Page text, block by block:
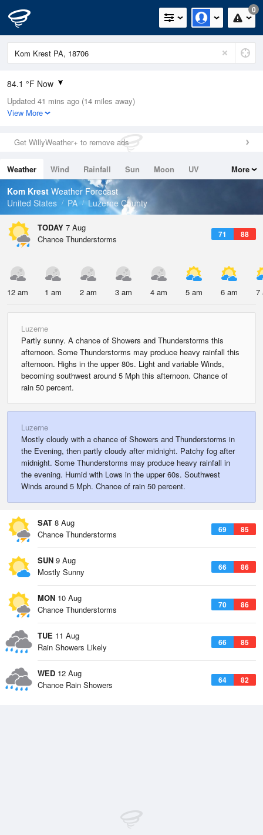
0
84.1 °F Now
Relative Humidity
62%
0in (0in Last Hour)
Wind
Dew Point
69.7 °F
Pressure
Updated 41 mins ago (14 miles away)
View More
Get WillyWeather+ to remove ads
Weather Wind Rainfall Sun Moon
UV
Tides
Swell
More
Kom Krest Weather Forecast
United States
PA Luzerne County
TODAY 7 Aug
71 88
Chance Thunderstorms
12 am 1 am 2 am 3 am 4 am 5 am 6 am 7
Luzerne
Partly sunny. A chance of Showers and Thunderstorms this
afternoon. Some Thunderstorms may produce heavy rainfall this
afternoon. Highs in the upper 80s. Light and variable Winds,
becoming southwest around 5 Mph this afternoon. Chance of
rain 50 percent.
Luzerne
Mostly cloudy with a chance of Showers and Thunderstorms in
the Evening, then partly cloudy after midnight. Patchy fog after
midnight. Some Thunderstorms may produce heavy rainfall in
the evening. Humid with Lows in the upper 60s. Southwest
Winds around 5 Mph. Chance of rain 50 percent.
SAT 8 Aug
69 85
Chance Thunderstorms
SUN 9 Aug
66 86
Mostly Sunny
MON 10 Aug
70 86
Chance Thunderstorms
TUE 11 Aug
66 85
Rain Showers Likely
WED 12 Aug
64 82
Chance Rain Showers